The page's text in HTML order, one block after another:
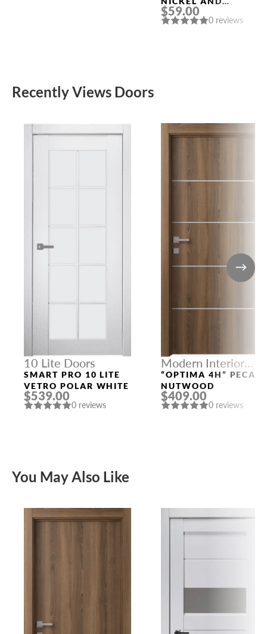
POLISHED CHROME
HANDLE “ROME”
$59.00
0 reviews
Recently Views Doors
10 Lite Doors
SMART PRO 10 LITE
VETRO POLAR WHITE
$539.00
0 reviews
Modern Interior
Doors
“OPTIMA 4H” PECAN
NUTWOOD
$409.00
0 reviews
You May Also Like